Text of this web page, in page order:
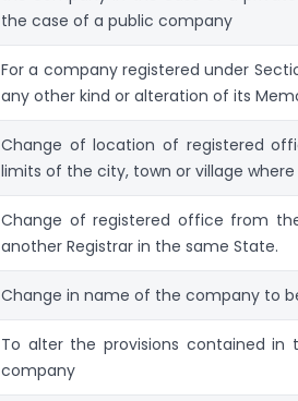
the case of a public company
For a company registered under
any other kind or alteration of its
Change of location of registered
limits of the city, town or village
Change of registered office from
another Registrar in the same State.
Change in name of the company to
To alter the provisions contained
company